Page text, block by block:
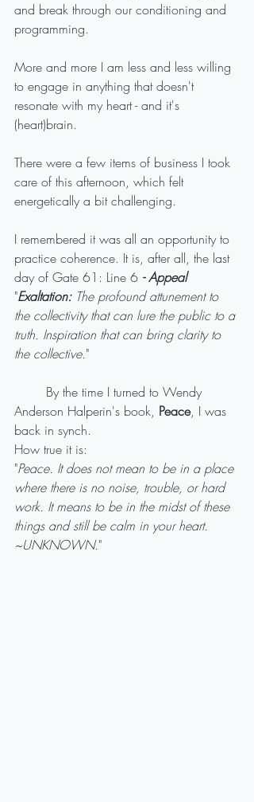
and break through our conditioning and
programming.
More and more I am less and less willing
to engage in anything that doesn't
resonate with my heart - and it's
(heart)brain.
There were a few items of business I took
care of this afternoon, which felt
energetically a bit challenging.
I remembered it was all an opportunity to
practice coherence. It is, after all, the last
day of Gate 61: Line 6 - Appeal
"Exaltation: The profound attunement to
the collectivity that can lure the public to a
truth. Inspiration that can bring clarity to
the collective."
Anderson Halperin's book, Peace, I was
back in synch.
How true it is:
"Peace. It does not mean to be in a place
where there is no noise, trouble, or hard
work. It means to be in the midst of these
things and still be calm in your heart.
~UNKNOWN."